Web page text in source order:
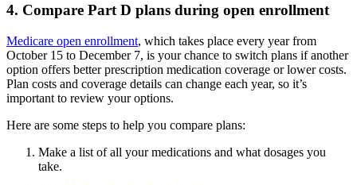
4. Compare Part D plans during open enrollment
Medicare open enrollment, which takes place every year from
October 15 to December 7, is your chance to switch plans if another
option offers better prescription medication coverage or lower costs.
Plan costs and coverage details can change each year, so it’s
important to review your options.
Here are some steps to help you compare plans:
Make a list of all your medications and what dosages you
take.